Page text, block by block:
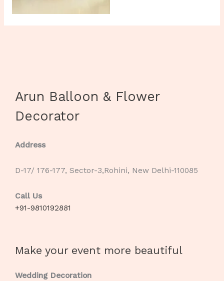
Arun Balloon & Flower
Decorator
Address
D-17/ 176-177, Sector-3,Rohini, New Delhi-110085
Call Us
+91-9810192881
Make your event more beautiful
Wedding Decoration